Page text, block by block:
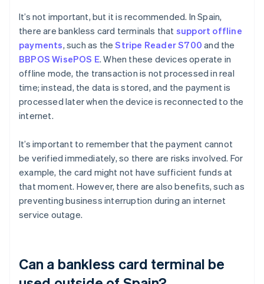
It’s not important, but it is recommended. In Spain,
there are bankless card terminals that support offline
payments, such as theStripe Reader S700 and the
BBPOS WisePOS E. When these devices operate in
offline mode, the transaction is not processed in real
time; instead, the data is stored, and the payment is
processed later when the device is reconnected to the
internet.
It’s important to remember that the payment cannot
be verified immediately, so there are risks involved. For
example, the card might not have sufficient funds at
that moment. However, there are also benefits, such as
preventing business interruption during an internet
service outage.
Can a bankless card terminal be